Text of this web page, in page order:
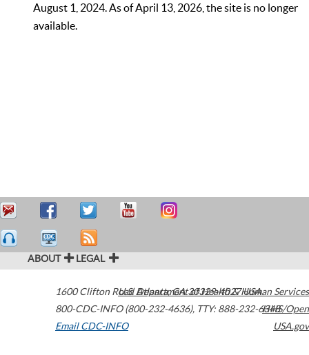
August 1, 2024. As of April 13, 2026, the site is no longer
available.
ABOUT LEGAL
1600 Clifton Road Atlanta,GA30329-4027USA
800-CDC-INFO (800-232-4636), TTY: 888-232-6348
Email CDC-INFO
U.S. Department of Health & Human Services
HHS/Open
USA.gov